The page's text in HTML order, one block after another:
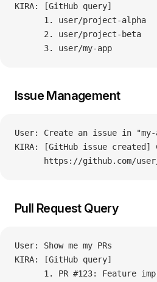
KIRA: [GitHub query]
      1. user/project-alpha
      2. user/project-beta
      3. user/my-app
Issue Management
User: Create an issue in
KIRA: [GitHub issue created]
https://github.com/
Pull Request Query
User: Show me my PRs
KIRA: [GitHub query]
1. PR #123: Feature